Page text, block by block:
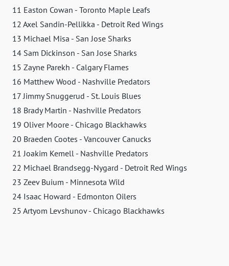
11 Easton Cowan - Toronto Maple Leafs
12 Axel Sandin-Pellikka - Detroit Red Wings
13 Michael Misa - San Jose Sharks
14 Sam Dickinson - San Jose Sharks
15 Zayne Parekh - Calgary Flames
16 Matthew Wood - Nashville Predators
17 Jimmy Snuggerud - St. Louis Blues
18 Brady Martin - Nashville Predators
19 Oliver Moore - Chicago Blackhawks
20 Braeden Cootes - Vancouver Canucks
21 Joakim Kemell - Nashville Predators
22 Michael Brandsegg-Nygard - Detroit Red Wings
23 Zeev Buium - Minnesota Wild
24 Isaac Howard - Edmonton Oilers
25 Artyom Levshunov - Chicago Blackhawks